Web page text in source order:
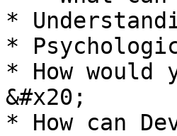
*
*
* How
&#x20;
* How can